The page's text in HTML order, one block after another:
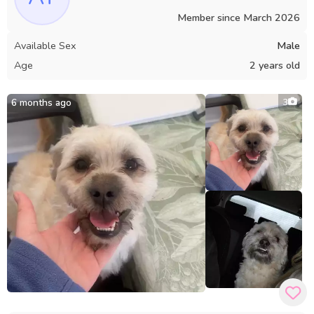
Member since March 2026
Available Sex
Male
Age
2 years old
6 months ago 3